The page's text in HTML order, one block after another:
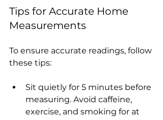
Tips for Accurate Home
Measurements
To ensure accurate readings, follow
these tips:
Sit quietly for 5 minutes before
measuring. Avoid caffeine,
exercise, and smoking for at